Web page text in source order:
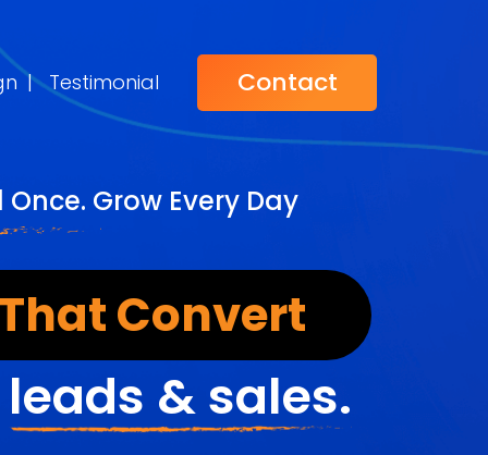
| Testimonial Contact
Grow Every Day
Convert
leads & sales.